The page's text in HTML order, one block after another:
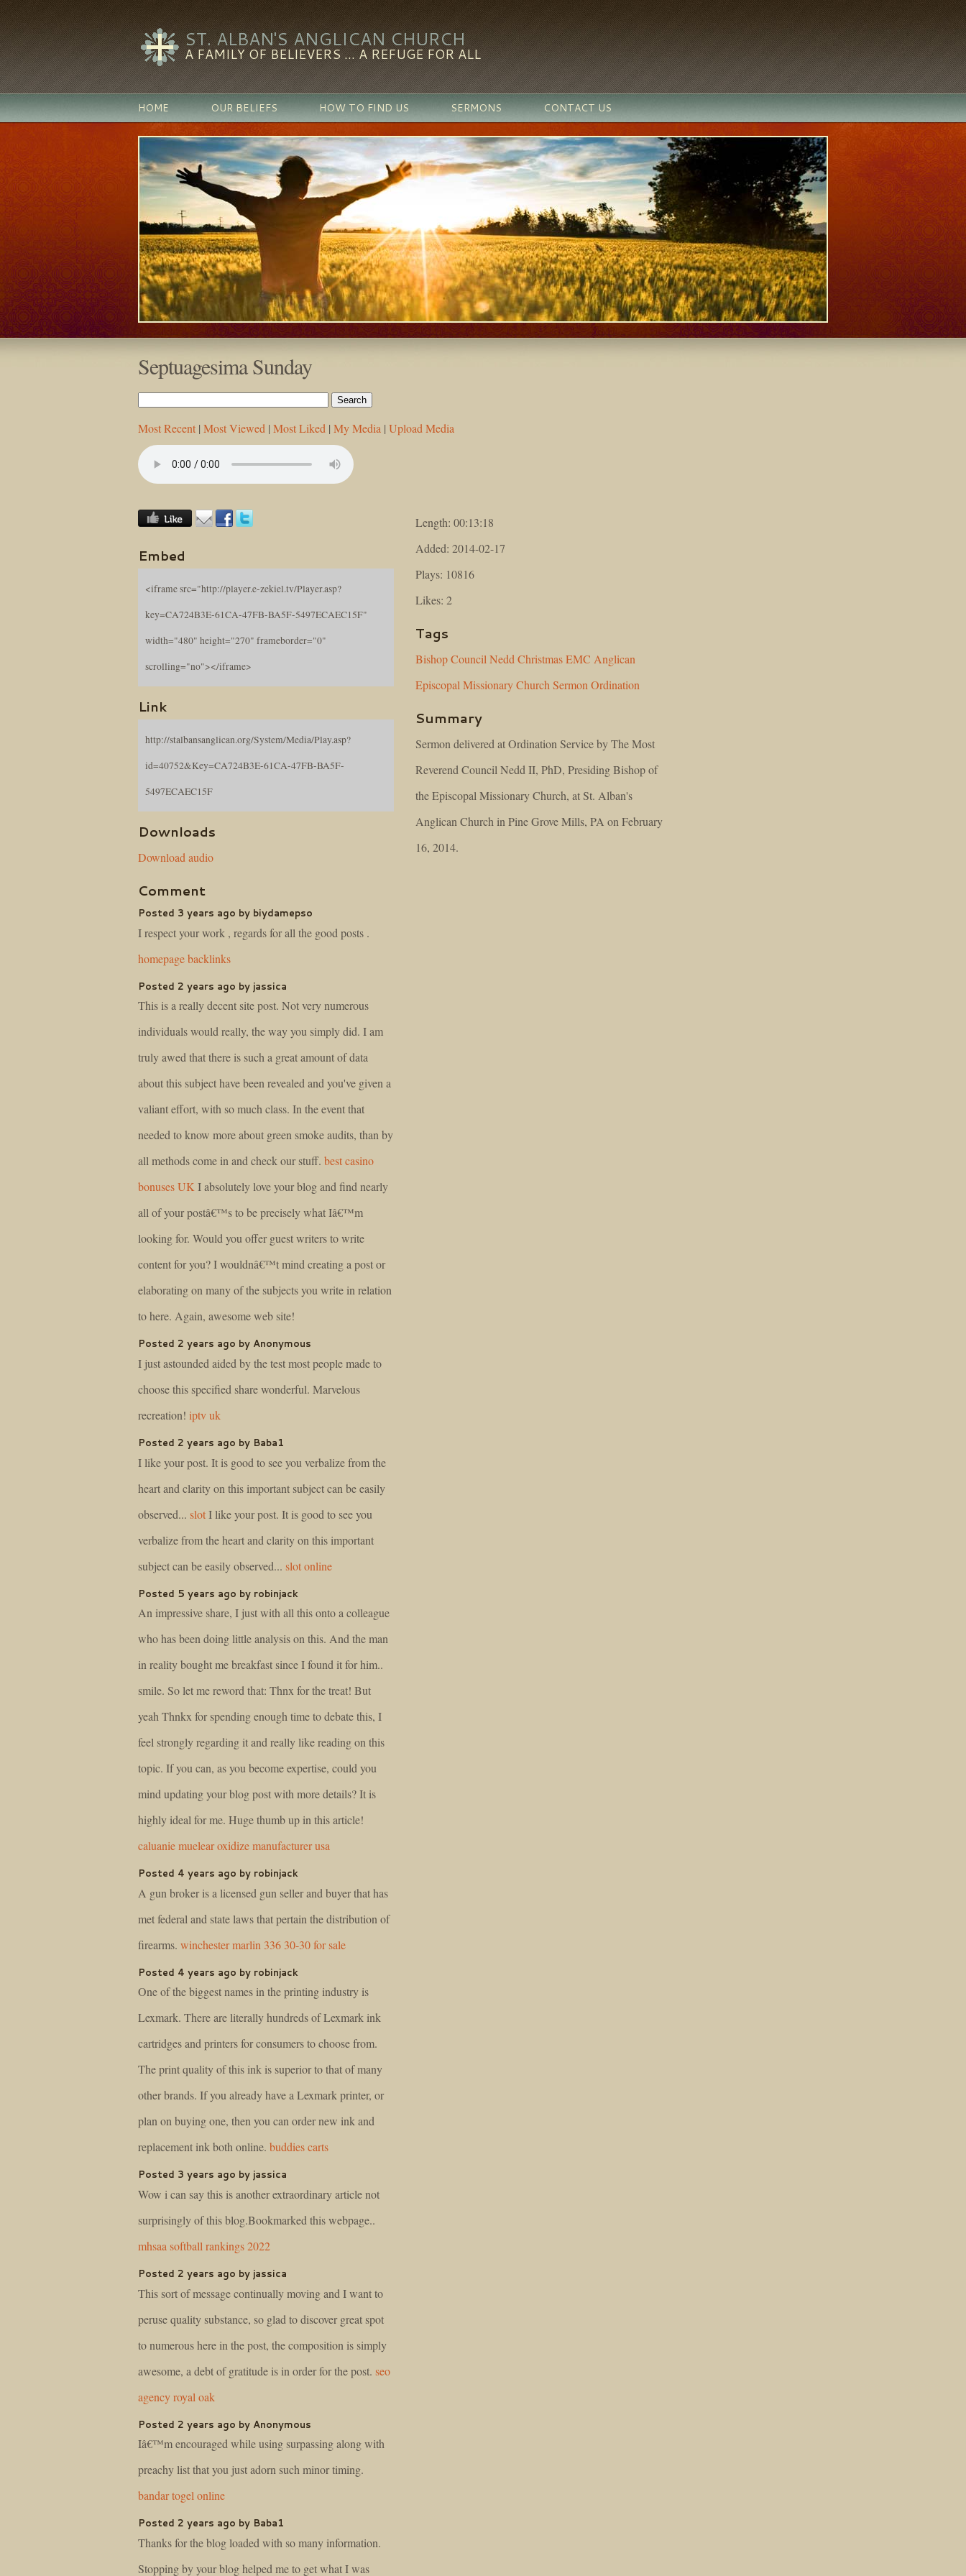
ST. ALBAN'S ANGLICAN CHURCH
A FAMILY OF BELIEVERS ... A REFUGE FOR ALL
HOME OUR BELIEFS HOW TO FIND US SERMONS CONTACT US
Septuagesima Sunday
Most Recent | Most Viewed | Most Liked | My Media | Upload Media
Embed
<iframe src="http://player.e-zekiel.tv/Player.asp?
key=CA724B3E-61CA-47FB-BA5F-5497ECAEC15F"
width="480" height="270" frameborder="0"
scrolling="no"></iframe>
Link
http://stalbansanglican.org/System/Media/Play.asp?
id=40752&Key=CA724B3E-61CA-47FB-BA5F-
5497ECAEC15F
Downloads
Download audio
Comment
Posted 3 years ago by biydamepso
I respect your work , regards for all the good posts .
homepage backlinks
Posted 2 years ago by jassica
This is a really decent site post. Not very numerous
individuals would really, the way you simply did. I am
truly awed that there is such a great amount of data
about this subject have been revealed and you've given a
valiant effort, with so much class. In the event that
needed to know more about green smoke audits, than by
all methods come in and check our stuff. best casino
bonuses UKI absolutely love your blog and find nearly
all of your postâ€™s to be precisely what Iâ€™m
looking for. Would you offer guest writers to write
content for you? I wouldnâ€™t mind creating a post or
elaborating on many of the subjects you write in relation
to here. Again, awesome web site!
Posted 2 years ago by Anonymous
I just astounded aided by the test most people made to
choose this specified share wonderful. Marvelous
recreation! iptv uk
Posted 2 years ago by Baba1
I like your post. It is good to see you verbalize from the
heart and clarity on this important subject can be easily
observed... slotI like your post. It is good to see you
verbalize from the heart and clarity on this important
subject can be easily observed... slot online
Posted 5 years ago by robinjack
An impressive share, I just with all this onto a colleague
who has been doing little analysis on this. And the man
in reality bought me breakfast since I found it for him..
smile. So let me reword that: Thnx for the treat! But
yeah Thnkx for spending enough time to debate this, I
feel strongly regarding it and really like reading on this
topic. If you can, as you become expertise, could you
mind updating your blog post with more details? It is
highly ideal for me. Huge thumb up in this article!
caluanie muelear oxidize manufacturer usa
Posted 4 years ago by robinjack
A gun broker is a licensed gun seller and buyer that has
met federal and state laws that pertain the distribution of
firearms. winchester marlin 336 30-30 for sale
Posted 4 years ago by robinjack
One of the biggest names in the printing industry is
Lexmark. There are literally hundreds of Lexmark ink
cartridges and printers for consumers to choose from.
The print quality of this ink is superior to that of many
other brands. If you already have a Lexmark printer, or
plan on buying one, then you can order new ink and
replacement ink both online. buddies carts
Posted 3 years ago by jassica
Wow i can say this is another extraordinary article not
surprisingly of this blog.Bookmarked this webpage..
mhsaa softball rankings 2022
Posted 2 years ago by jassica
This sort of message continually moving and I want to
peruse quality substance, so glad to discover great spot
to numerous here in the post, the composition is simply
awesome, a debt of gratitude is in order for the post. seo
agency royal oak
Posted 2 years ago by Anonymous
Iâ€™m encouraged while using surpassing along with
preachy list that you just adorn such minor timing.
bandar togel online
Posted 2 years ago by Baba1
Thanks for the blog loaded with so many information.
Stopping by your blog helped me to get what I was
Length: 00:13:18
Added: 2014-02-17
Plays: 10816
Likes: 2
Tags
BishopCouncil Nedd ChristmasEMC Anglican
Episcopal MissionaryChurch Sermon Ordination
Summary
Sermon delivered at Ordination Service by The Most
Reverend Council Nedd II, PhD, Presiding Bishop of
the Episcopal Missionary Church, at St. Alban's
Anglican Church in Pine Grove Mills, PA on February
16, 2014.